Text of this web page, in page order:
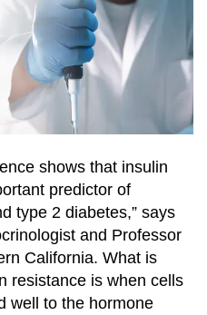
shows that insulin
predictor of
type 2 diabetes,” says
and Professor
California. What is
resistance is when cells
well to the hormone